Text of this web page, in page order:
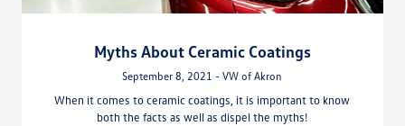
Myths About Ceramic Coatings
September 8, 2021 - VW of Akron
When it comes to ceramic coatings, it is important to know
both the facts as well as dispel the myths!